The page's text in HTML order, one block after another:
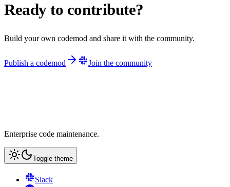
Ready to contribute?
Build your own codemod and share it with the community.
Publish a codemod Join the community
Enterprise code maintenance.
Toggle theme
Slack